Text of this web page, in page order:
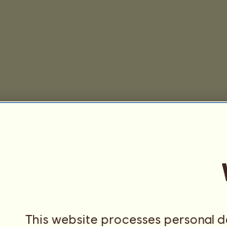
This website processes personal